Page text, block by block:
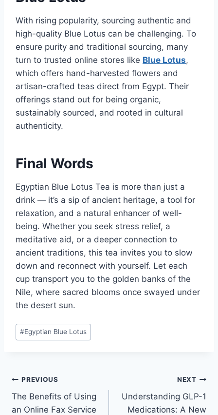
With rising popularity, sourcing authentic and
high-quality Blue Lotus can be challenging. To
ensure purity and traditional sourcing, many
turn to trusted online stores like Blue Lotus,
which offers hand-harvested flowers and
artisan-crafted teas direct from Egypt. Their
offerings stand out for being organic,
sustainably sourced, and rooted in cultural
authenticity.
Final Words
Egyptian Blue Lotus Tea is more than just a
drink — it’s a sip of ancient heritage, a tool for
relaxation, and a natural enhancer of well-
being. Whether you seek stress relief, a
meditative aid, or a deeper connection to
ancient traditions, this tea invites you to slow
down and reconnect with yourself. Let each
cup transport you to the golden banks of the
Nile, where sacred blooms once swayed under
the desert sun.
Post
Tags:
#Egyptian Blue Lotus
Post
navigation
PREVIOUS
The Benefits of Using
an Online Fax Service
NEXT
Understanding GLP-1
Medications: A New